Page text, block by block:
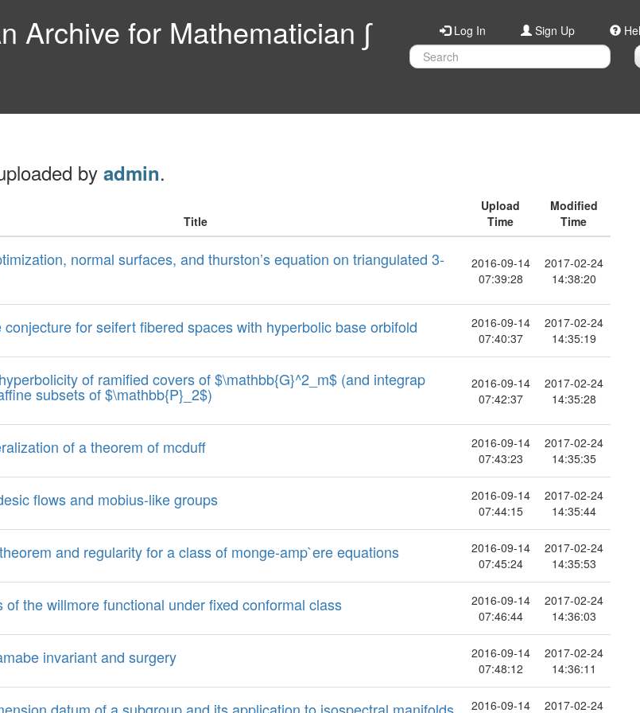
Archive for Mathematician ∫ Log In Sign Up
by admin.
Title
Upload
Time
Modified
Time
normal surfaces, and thurston’s equation on triangulated 3-
2016-09-14
07:39:28
2017-02-24
14:38:20
conjecture for seifert fibered spaces with hyperbolic base orbifold
2016-09-14
07:40:37
2017-02-24
14:35:19
of ramified covers of $\mathbb{G}^2_m$ (and integrap
subsets of $\mathbb{P}_2$)
2016-09-14
07:42:37
2017-02-24
14:35:28
of a theorem of mcduff
2016-09-14
07:43:23
2017-02-24
14:35:35
flows and mobius-like groups
2016-09-14
07:44:15
2017-02-24
14:35:44
and regularity for a class of monge-amp`ere equations
2016-09-14
07:45:24
2017-02-24
14:35:53
of the willmore functional under fixed conformal class
2016-09-14
07:46:44
2017-02-24
14:36:03
invariant and surgery
2016-09-14
07:48:12
2017-02-24
14:36:11
2016-09-14 2017-02-24